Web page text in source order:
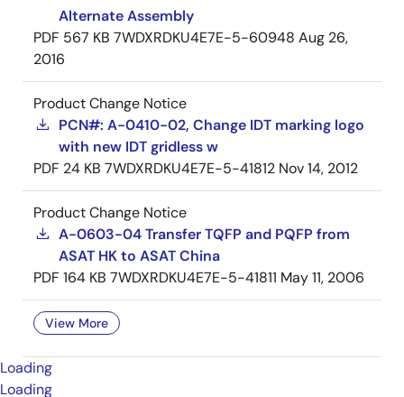
Alternate Assembly
PDF 567 KB 7WDXRDKU4E7E-5-60948 Aug 26,
2016
Product Change Notice
PCN#: A-0410-02, Change IDT marking logo
with new IDT gridless w
PDF 24 KB 7WDXRDKU4E7E-5-41812 Nov 14, 2012
Product Change Notice
A-0603-04 Transfer TQFP and PQFP from
ASAT HK to ASAT China
PDF 164 KB 7WDXRDKU4E7E-5-41811 May 11, 2006
View More
Loading
Loading